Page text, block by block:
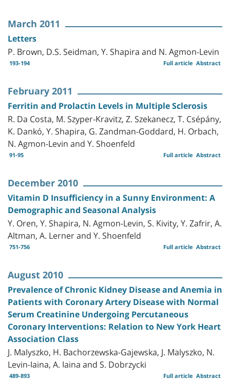
March 2011
Letters
P. Brown, D.S. Seidman, Y. Shapira and N. Agmon-Levin
193-194 Abstract
Full article
February 2011
Ferritin and Prolactin Levels in Multiple Sclerosis
R. Da Costa, M. Szyper-Kravitz, Z. Szekanecz, T. Csépány,
K. Dankó, Y. Shapira, G. Zandman-Goddard, H. Orbach,
N. Agmon-Levin and Y. Shoenfeld
91-95 Abstract
Full article
December 2010
Vitamin D Insufficiency in a Sunny Environment: A
Demographic and Seasonal Analysis
Y. Oren, Y. Shapira, N. Agmon-Levin, S. Kivity, Y. Zafrir, A.
Altman, A. Lerner and Y. Shoenfeld
751-756 Abstract
Full article
August 2010
Prevalence of Chronic Kidney Disease and Anemia in
Patients with Coronary Artery Disease with Normal
Serum Creatinine Undergoing Percutaneous
Coronary Interventions: Relation to New York Heart
Association Class
J. Malyszko, H. Bachorzewska-Gajewska, J. Malyszko, N.
Levin-Iaina, A. Iaina and S. Dobrzycki
489-893 Abstract
Full article